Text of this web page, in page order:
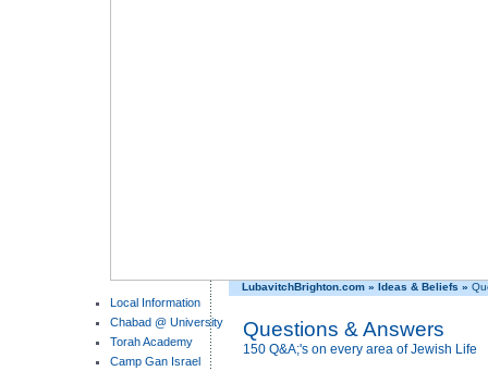
LubavitchBrighton.com » Ideas & Beliefs »
Local Information
Chabad @ University
Torah Academy
Camp Gan Israel
Questions & Answers
150 Q&A;'s on every area of Jewish Life